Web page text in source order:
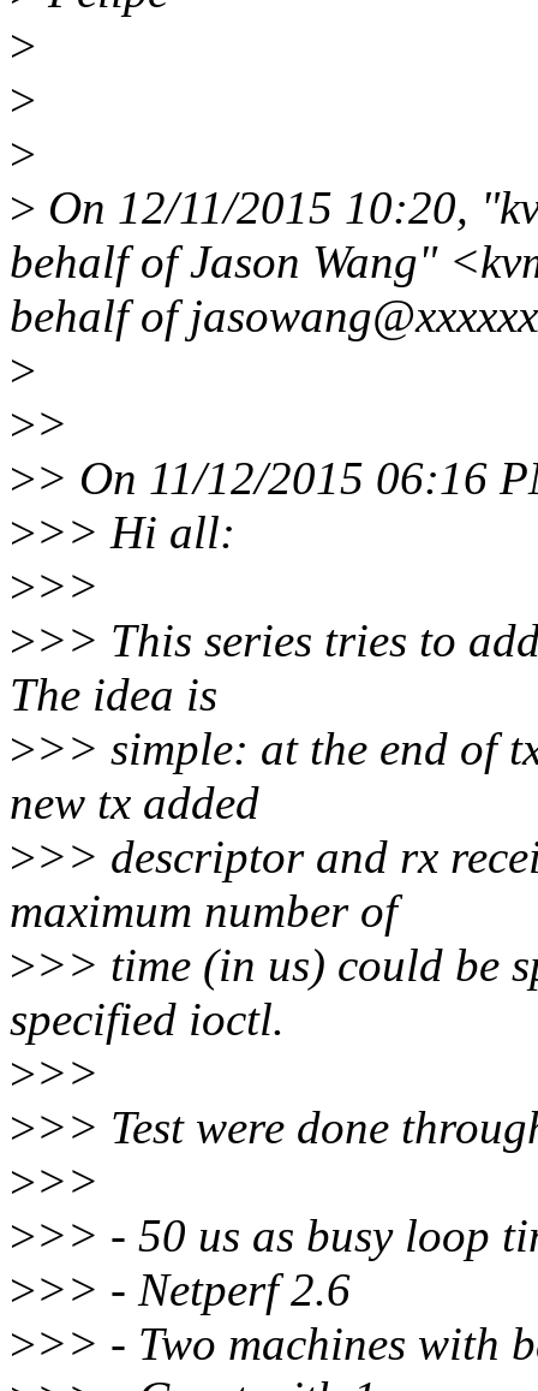
>
>
>
> On 12/11/2015 10:20,
behalf of Jason Wang"
behalf of
>
>>
>> On 11/12/2015 06:16
>>> Hi all:
>>>
>>> This series tries to
The idea is
>>> simple: at the end of
new tx added
>>> descriptor and rx
maximum number of
>>> time (in us) could be
specified ioctl.
>>>
>>> Test were done
>>>
>>> - 50 us as busy loop
>>> - Netperf 2.6
>>> - Two machines with